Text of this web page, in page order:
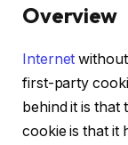
Overview
Internet
first-party
behind it is
cookie is that it